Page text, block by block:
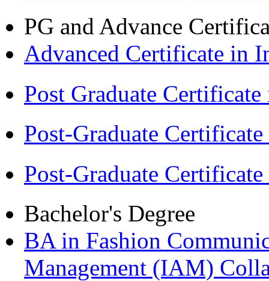
PG and Advance
Advanced Certificate in
Post Graduate
Post-Graduate
Post-Graduate
Bachelor's Degree
BA in Fashion
Management (IAM)